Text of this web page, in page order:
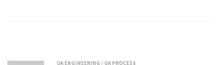
QA ENGINEERING / QA PROCESS